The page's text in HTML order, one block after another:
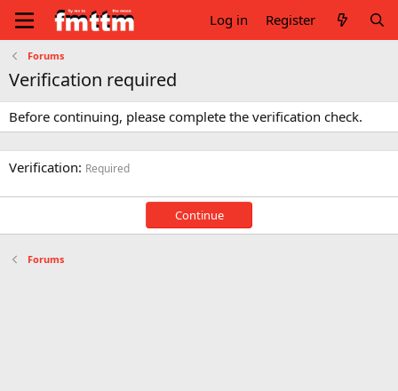
Log in Register
Forums
Verification required
Before continuing, please complete the verification check.
Verification Required
Continue
Forums